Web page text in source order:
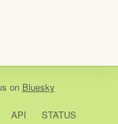
on Bluesky
API STATUS